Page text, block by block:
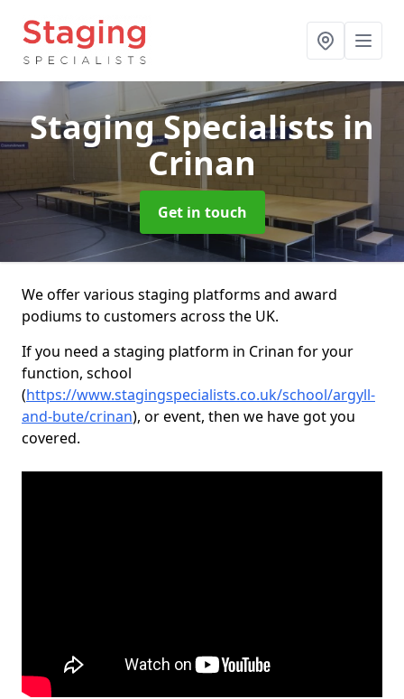
Staging Specialists in
Crinan
Get in touch
We offer various staging platforms and award
podiums to customers across the UK.
If you need a staging platform in Crinan for your
function, school
(https://www.stagingspecialists.co.uk/school/argyll-
and-bute/crinan), or event, then we have got you
covered.